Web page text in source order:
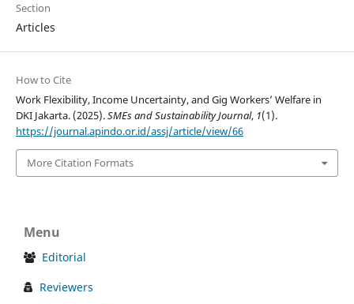
Section
Articles
How to Cite
Work Flexibility, Income Uncertainty, and Gig Workers’ Welfare in
DKI Jakarta. (2025).SMEs and Sustainability Journal, 1(1).
https://journal.apindo.or.id/assj/article/view/66
More Citation Formats
Menu
Editorial
Reviewers